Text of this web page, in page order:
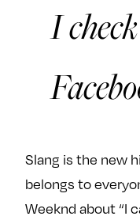
I
Slang is the new
belongs to
Weeknd about “I